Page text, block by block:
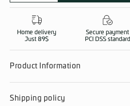
Cover
quantity
Home delivery
Just 89$
Secure payment
PCI DSS standard
Product Information
Shipping policy